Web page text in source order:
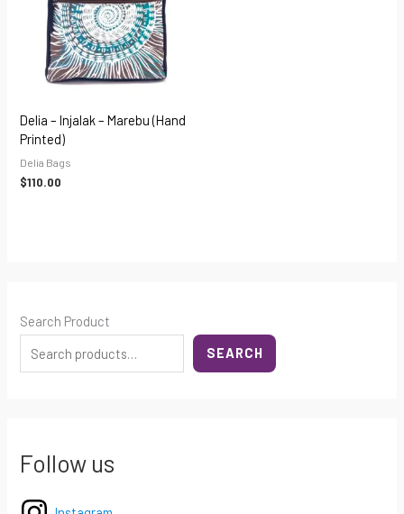
Search Product
SEARCH
Follow us
Delia – Injalak – Marebu (hand
Printed)
Delia Bags
$110.00